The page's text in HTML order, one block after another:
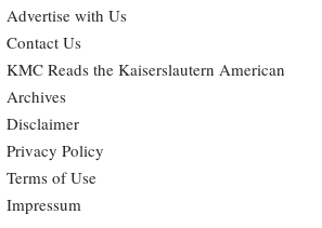
Advertise with Us
Contact Us
KMC Reads the Kaiserslautern American
Archives
Disclaimer
Privacy Policy
Terms of Use
Impressum